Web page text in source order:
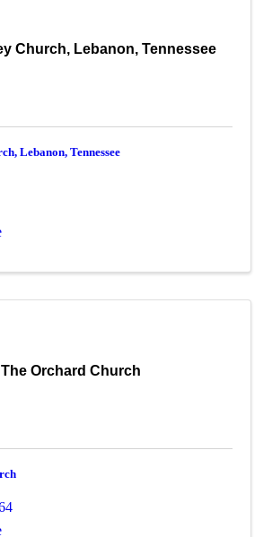
Church, Lebanon, Tennessee
Lebanon, Tennessee
The Orchard Church